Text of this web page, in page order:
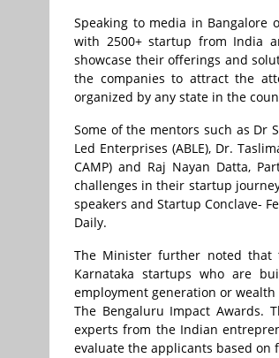
Speaking to media in Bangalore
with 2500+ startup from India
showcase their offerings and
the companies to attract the
organized by any state in the
Some of the mentors such as Dr
Led Enterprises (ABLE), Dr.
CAMP) and Raj Nayan Datta,
challenges in their startup
speakers and Startup Conclave-
Daily.
The Minister further noted that
Karnataka startups who are
employment generation or
The Bengaluru Impact Awards.
experts from the Indian
evaluate the applicants based on